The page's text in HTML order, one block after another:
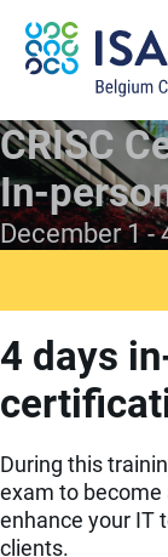
CRISC
In-
December 1 -
4 days
During this
exam to become
enhance your IT
clients.